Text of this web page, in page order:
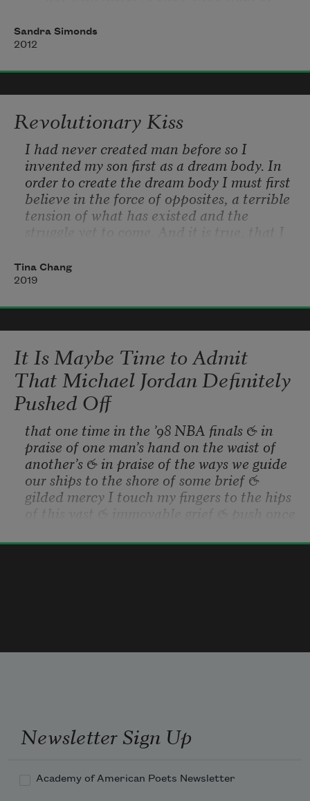
not with Nottingham's Robin Hood
nor Antwerp's Diamondland.
Sandra Simonds
2012
Revolutionary Kiss
I had never created man before so I
invented my son first as a dream body. In
order to create the dream body I must first
believe in the force of opposites, a terrible
tension of what has existed and the
struggle yet to come. And it is true, that I
generations my imagination traveled in
search of him.
Tina Chang
2019
It Is Maybe Time to Admit
That Michael Jordan Definitely
Pushed Off
that one time in the ’98 NBA finals & in
praise of one man’s hand on the waist of
another’s & in praise of the ways we guide
our ships to the shore of some brief &
gilded mercy I touch my fingers to the hips
of this vast & immovable grief & push once
weight was behind Jordan’s palm on that
Newsletter Sign Up
Academy of American Poets Newsletter